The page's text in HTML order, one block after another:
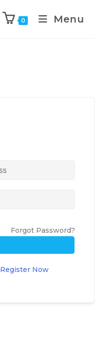
0 Menu
Forgot Password?
Register Now